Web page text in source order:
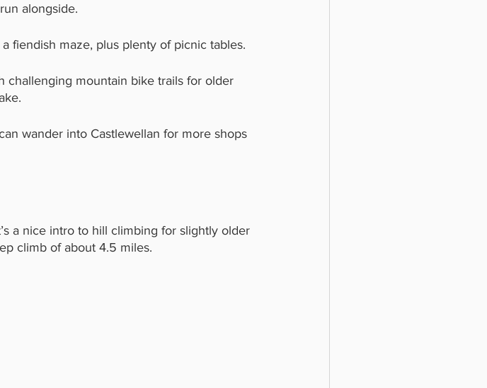
alongside.
fiendish maze, plus plenty of picnic tables.
challenging mountain bike trails for older
wander into Castlewellan for more shops
a nice intro to hill climbing for slightly older
climb of about 4.5 miles.